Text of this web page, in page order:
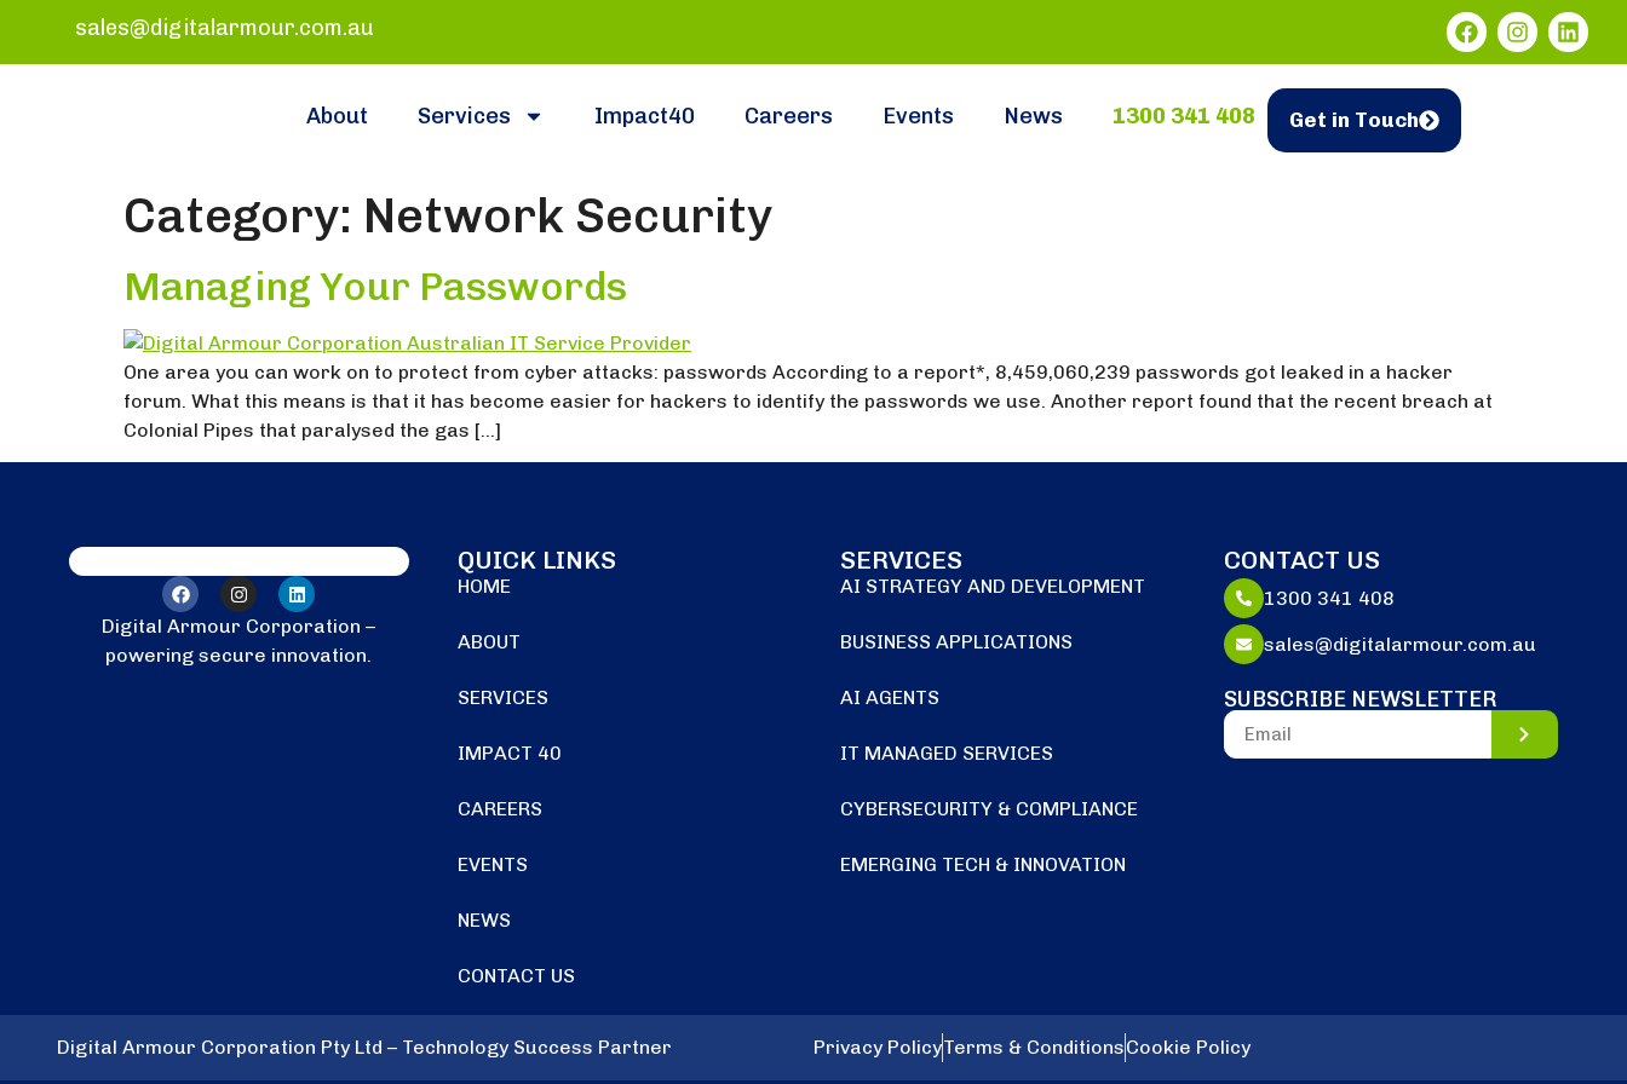
sales@digitalarmour.com.au
About Services Impact40 Careers Events News 1300 341 408 Get in Touch
Category: Network Security
Managing Your Passwords
One area you can work on to protect from cyber attacks: passwords According to a report*, 8,459,060,239 passwords got leaked in a hacker
forum. What this means is that it has become easier for hackers to identify the passwords we use. Another report found that the recent breach at
Colonial Pipes that paralysed the gas […]
Digital Armour Corporation –
powering secure innovation.
QUICK LINKS
HOME
ABOUT
SERVICES
IMPACT 40
CAREERS
EVENTS
NEWS
CONTACT US
SERVICES
AI STRATEGY AND DEVELOPMENT
BUSINESS APPLICATIONS
AI AGENTS
IT MANAGED SERVICES
CYBERSECURITY & COMPLIANCE
EMERGING TECH & INNOVATION
CONTACT US
1300 341 408
sales@digitalarmour.com.au
SUBSCRIBE NEWSLETTER
Digital Armour Corporation Pty Ltd – Technology Success Partner Privacy PolicyTerms & ConditionsCookie Policy